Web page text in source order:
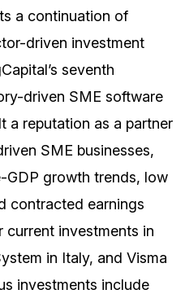
a continuation of
driven investment
seventh
driven SME software
a reputation as a partner
SME businesses,
GDP growth trends, low
contracted earnings
current investments in
in Italy, and Visma
investments include